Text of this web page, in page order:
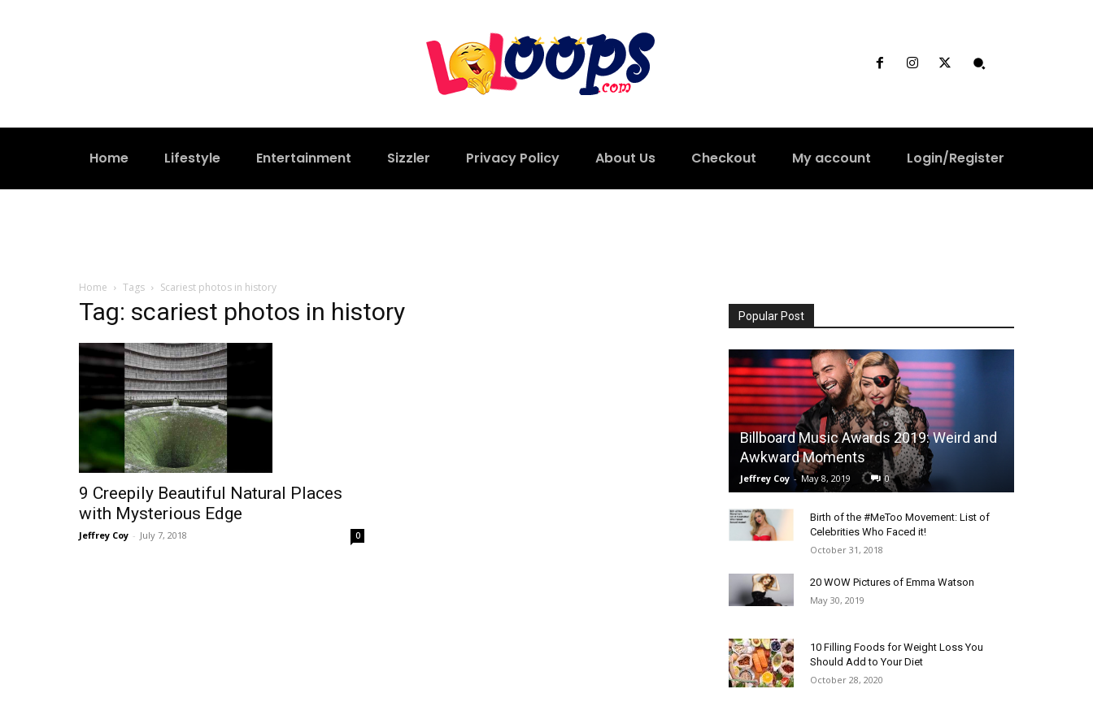
Home Lifestyle Entertainment Sizzler Privacy Policy About Us Checkout My account Login/Register
Home Tags Scariest photos in history
Tag: scariest photos in history
9 Creepily Beautiful Natural Places
with Mysterious Edge
Jeffrey Coy - July 7, 2018 0
Popular Post
Billboard Music Awards 2019: Weird and
Awkward Moments
Jeffrey Coy - May 8, 2019 0
Birth of the #MeToo Movement: List of
Celebrities Who Faced it!
October 31, 2018
20 WOW Pictures of Emma Watson
May 30, 2019
10 Filling Foods for Weight Loss You
Should Add to Your Diet
October 28, 2020